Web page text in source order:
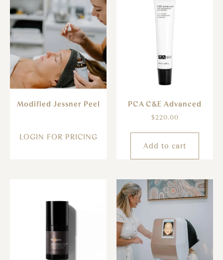
Modified Jessner Peel
LOGIN FOR PRICING
PCA C&E Advanced
$220.00
Add to cart